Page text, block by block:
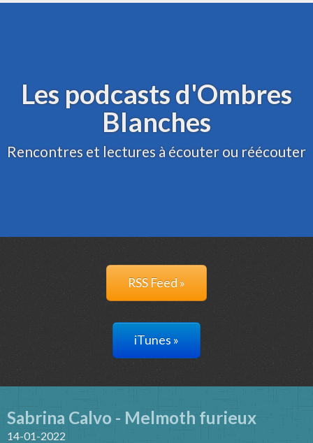
Les podcasts d'Ombres
Blanches
Rencontres et lectures à écouter ou réécouter
RSS Feed »
iTunes »
Sabrina Calvo - Melmoth furieux
14-01-2022